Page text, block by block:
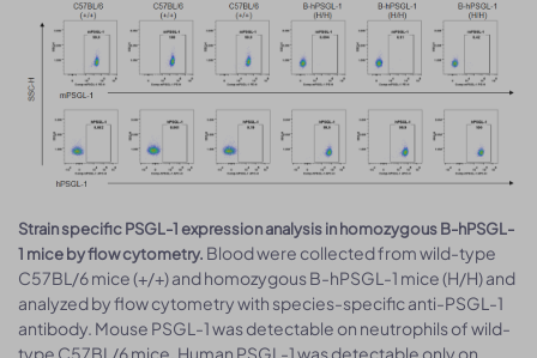
Strain specific PSGL-1 expression analysis in homozygous B-hPSGL-
1 mice by flow cytometry. Blood were collected from wild-type
C57BL/6 mice (+/+) and homozygous B-hPSGL-1 mice (H/H) and
analyzed by flow cytometry with species-specific anti-PSGL-1
antibody. Mouse PSGL-1 was detectable on neutrophils of wild-
type C57BL/6 mice. Human PSGL-1 was detectable only on